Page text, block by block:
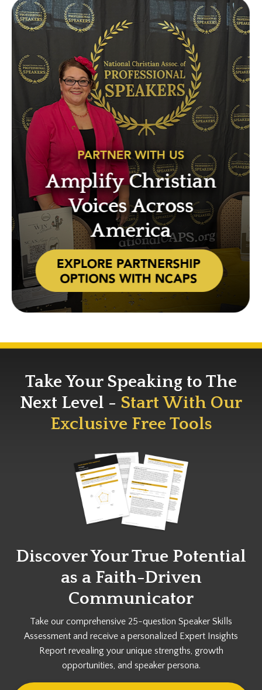
Take Your Speaking to The
Next Level - Start With Our
Exclusive Free Tools
Discover Your True Potential
as a Faith-Driven
Communicator
Take our comprehensive 25-question Speaker Skills
Assessment and receive a personalized Expert Insights
Report revealing your unique strengths, growth
opportunities, and speaker persona.